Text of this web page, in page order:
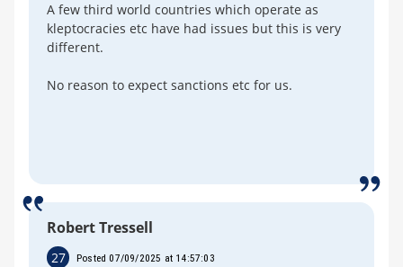
A few third world countries which operate as
kleptocracies etc have had issues but this is very
different.
No reason to expect sanctions etc for us.
Robert Tressell
27 Posted 07/09/2025 at 14:57:03